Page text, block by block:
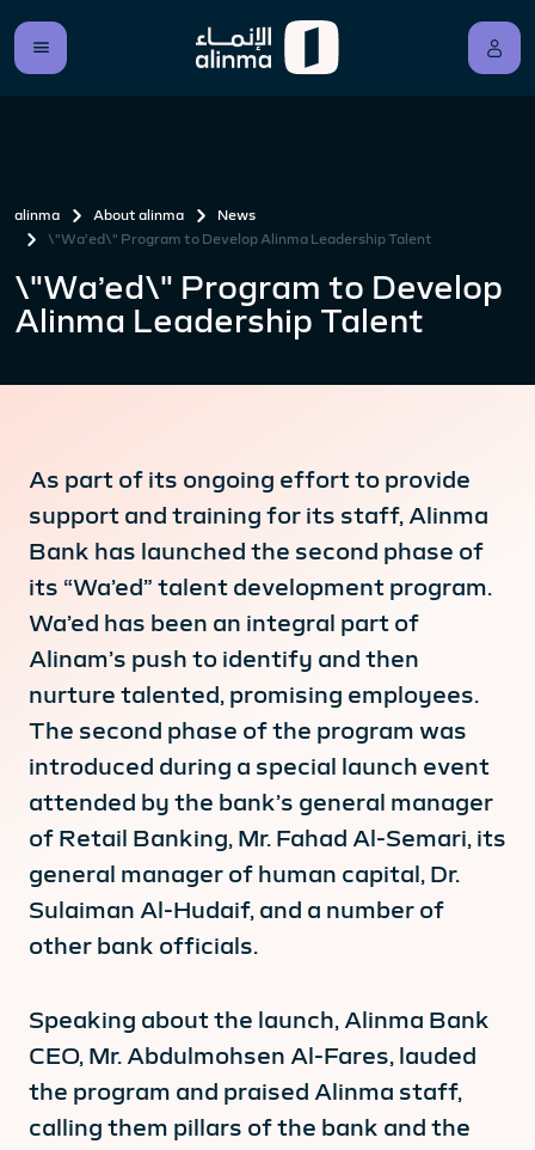
alinma About alinma
News
\"Wa’ed\" Program to Develop Alinma Leadership Talent
\"Wa’ed\" Program to Develop
Alinma Leadership Talent
As part of its ongoing effort to provide
support and training for its staff, Alinma
Bank has launched the second phase of
its “Wa’ed” talent development program.
Wa’ed has been an integral part of
Alinam’s push to identify and then
nurture talented, promising employees.
The second phase of the program was
introduced during a special launch event
attended by the bank’s general manager
of Retail Banking, Mr. Fahad Al-Semari, its
general manager of human capital, Dr.
Sulaiman Al-Hudaif, and a number of
other bank officials.
Speaking about the launch, Alinma Bank
CEO, Mr. Abdulmohsen Al-Fares, lauded
the program and praised Alinma staff,
calling them pillars of the bank and the